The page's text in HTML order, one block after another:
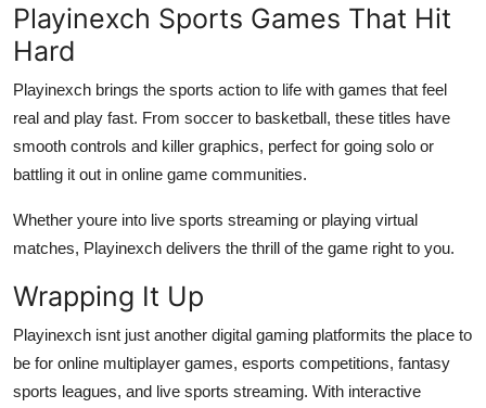
Playinexch Sports Games That Hit
Hard
Playinexch brings the sports action to life with games that feel
real and play fast. From soccer to basketball, these titles have
smooth controls and killer graphics, perfect for going solo or
battling it out in online game communities.
Whether youre into live sports streaming or playing virtual
matches, Playinexch delivers the thrill of the game right to you.
Wrapping It Up
Playinexch isnt just another digital gaming platformits the place to
be for online multiplayer games, esports competitions, fantasy
sports leagues, and live sports streaming. With interactive